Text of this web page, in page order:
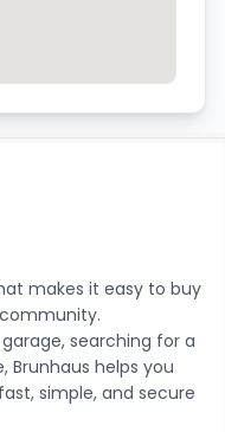
makes it easy to buy
searching for a
Brunhaus helps you
simple, and secure